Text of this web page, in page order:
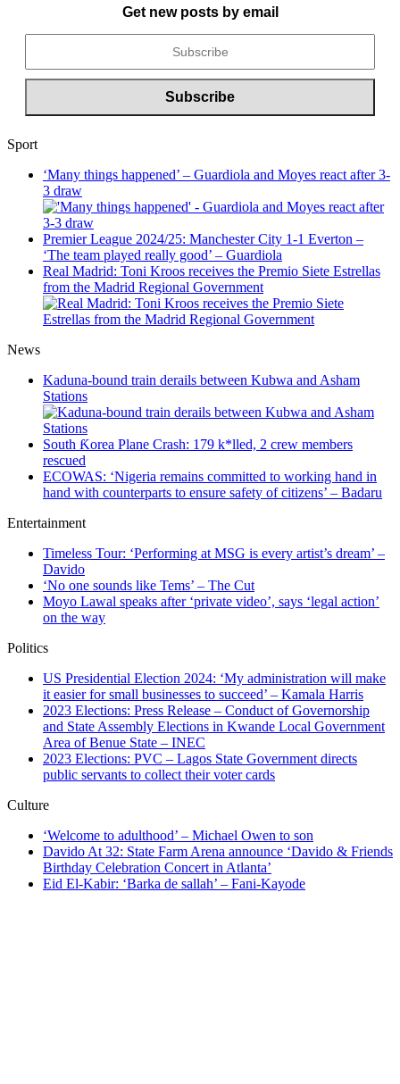
Get new posts by email
Sport
‘Many things happened’ – Guardiola and Moyes react after 3-
3 draw
Premier League 2024/25: Manchester City 1-1 Everton –
‘The team played really good’ – Guardiola
Real Madrid: Toni Kroos receives the Premio Siete Estrellas
from the Madrid Regional Government
News
Kaduna-bound train derails between Kubwa and Asham
Stations
South Ƙorea Plane Crash: 179 k*lled, 2 crew members
rescued
ECOWAS: ‘Nigeria remains committed to working hand in
hand with counterparts to ensure safety of citizens’ – Badaru
Entertainment
Timeless Tour: ‘Performing at MSG is every artist’s dream’ –
Davido
‘No one sounds like Tems’ – The Cut
Moyo Lawal speaks after ‘private video’, says ‘legal action’
on the way
Politics
US Presidential Election 2024: ‘My administration will make
it easier for small businesses to succeed’ – Kamala Harris
2023 Elections: Press Release – Conduct of Governorship
and State Assembly Elections in Kwande Local Government
Area of Benue State – INEC
2023 Elections: PVC – Lagos State Government directs
public servants to collect their voter cards
Culture
‘Welcome to adulthood’ – Michael Owen to son
Davido At 32: State Farm Arena announce ‘Davido & Friends
Birthday Celebration Concert in Atlanta’
Eid El-Kabir: ‘Barka de sallah’ – Fani-Kayode